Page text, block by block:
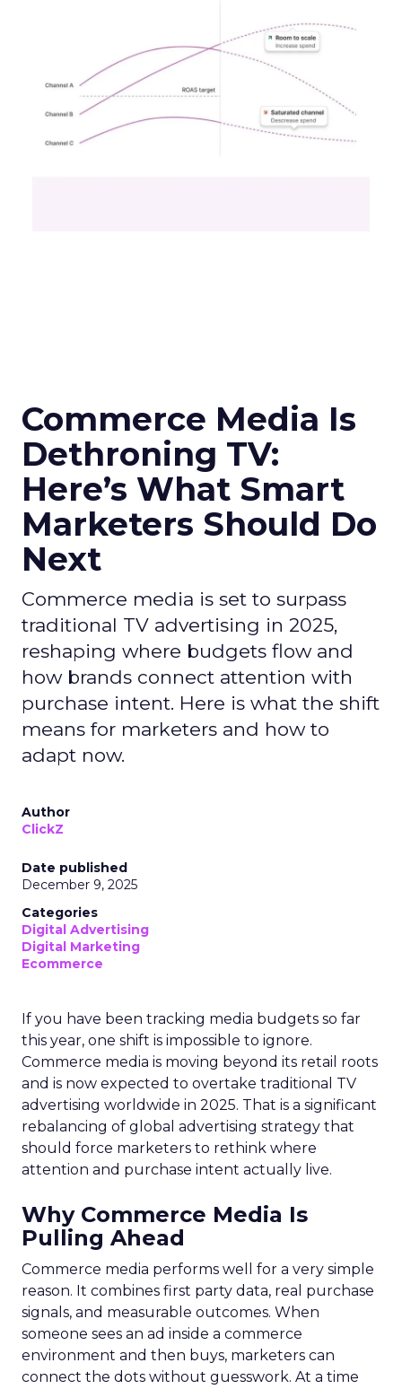
Commerce Media Is
Dethroning TV:
Here’s What Smart
Marketers Should Do
Next
Commerce media is set to surpass
traditional TV advertising in 2025,
reshaping where budgets flow and
how brands connect attention with
purchase intent. Here is what the shift
means for marketers and how to
adapt now.
Author
ClickZ
Date published
December 9, 2025
Categories
Digital Advertising
Digital Marketing
Ecommerce
If you have been tracking media budgets so far
this year, one shift is impossible to ignore.
Commerce media is moving beyond its retail roots
and is now expected to overtake traditional TV
advertising worldwide in 2025. That is a significant
rebalancing of global advertising strategy that
should force marketers to rethink where
attention and purchase intent actually live.
Why Commerce Media Is
Pulling Ahead
Commerce media performs well for a very simple
reason. It combines first party data, real purchase
signals, and measurable outcomes. When
someone sees an ad inside a commerce
environment and then buys, marketers can
connect the dots without guesswork. At a time